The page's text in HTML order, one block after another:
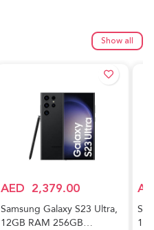
Show all
AED 2,379.00
Samsung Galaxy S23 Ultra,
12GB RAM 256GB